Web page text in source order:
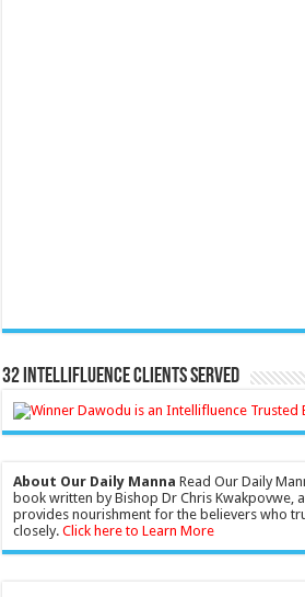
32 Intellifluence Clients Served
About Our Daily Manna Read Our Daily
book written by Bishop Dr Chris Kwakpovwe,
provides nourishment for the believers who
closely.Click here to Learn More